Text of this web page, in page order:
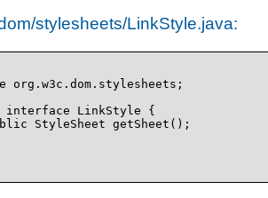
stylesheets/LinkStyle.java:
org.w3c.dom.stylesheets;
interface LinkStyle {
StyleSheet getSheet();